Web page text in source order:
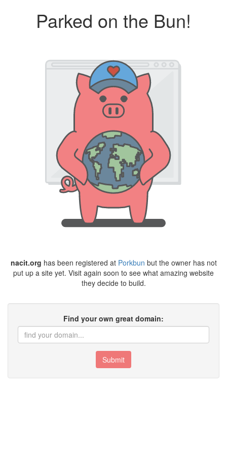
Parked on the Bun!
nacit.org has been registered at Porkbun but the owner has not
put up a site yet. Visit again soon to see what amazing website
they decide to build.
Find your own great domain:
Submit